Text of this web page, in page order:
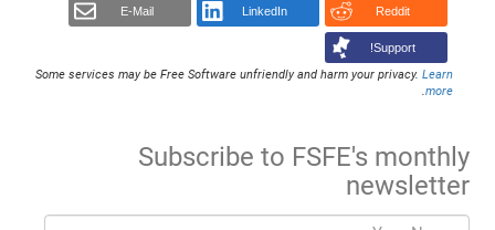
Reddit
LinkedIn
E-Mail
Support!
Some services may be Free Software unfriendly and harm your privacy. Learn
more
.
Subscribe to FSFE's monthly
newsletter